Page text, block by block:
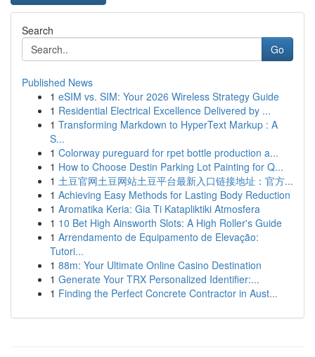
Search
Go
Published News
1 eSIM vs. SIM: Your 2026 Wireless Strategy Guide
1 Residential Electrical Excellence Delivered by ...
1 Transforming Markdown to HyperText Markup : A
S...
1 Colorway pureguard for rpet bottle production a...
1 How to Choose Destin Parking Lot Painting for Q...
1 土豆官网土豆网站土豆平台最新入口链接地址：官方...
1 Achieving Easy Methods for Lasting Body Reduction
1 Aromatika Keria: Gia Ti Katapliktiki Atmosfera
1 10 Bet High Ainsworth Slots: A High Roller's Guide
1 Arrendamento de Equipamento de Elevação:
Tutori...
1 88m: Your Ultimate Online Casino Destination
1 Generate Your TRX Personalized Identifier:...
1 Finding the Perfect Concrete Contractor in Aust...